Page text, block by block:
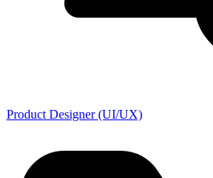
Product Designer (UI/UX)